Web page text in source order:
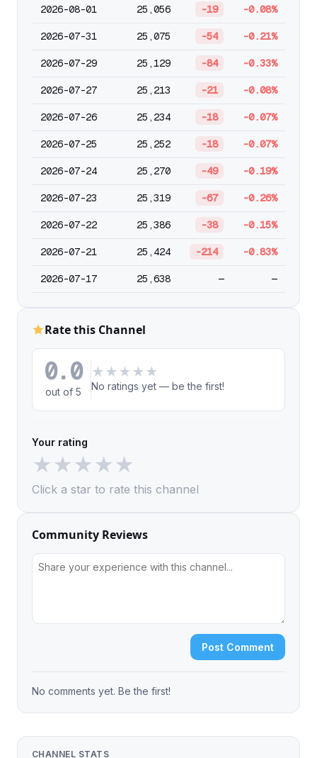
2026-08-01 25,056 -19 -0.08%
2026-07-31 25,075 -54 -0.21%
2026-07-29 25,129 -84 -0.33%
2026-07-27 25,213 -21 -0.08%
2026-07-26 25,234 -18 -0.07%
2026-07-25 25,252 -18 -0.07%
2026-07-24 25,270 -49 -0.19%
2026-07-23 25,319 -67 -0.26%
2026-07-22 25,386 -38 -0.15%
2026-07-21 25,424 -214 -0.83%
2026-07-17 25,638 — —
Rate this Channel
0.0
out of 5
★ ★ ★ ★ ★
No ratings yet — be the first!
Your rating
★★★★★
Click a star to rate this channel
Community Reviews
Post Comment
No comments yet. Be the first!
CHANNEL STATS